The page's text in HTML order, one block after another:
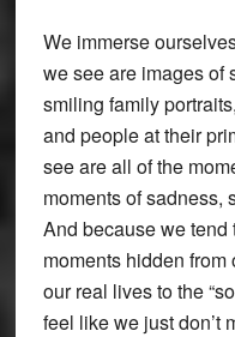
We immerse
we see are images of
smiling family
and people at their
see are all of the
moments of sadness,
And because we
moments hidden
our real lives to the
feel like we just don’t